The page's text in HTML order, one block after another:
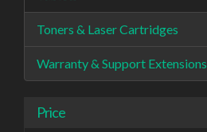
Toners & Laser Cartridges
Warranty & Support Extensions
Price